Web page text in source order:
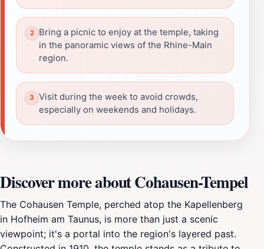
Bring a picnic to enjoy at the temple, taking
in the panoramic views of the Rhine-Main
region.
Visit during the week to avoid crowds,
especially on weekends and holidays.
Discover more about Cohausen-Tempel
The Cohausen Temple, perched atop the Kapellenberg
in Hofheim am Taunus, is more than just a scenic
viewpoint; it's a portal into the region's layered past.